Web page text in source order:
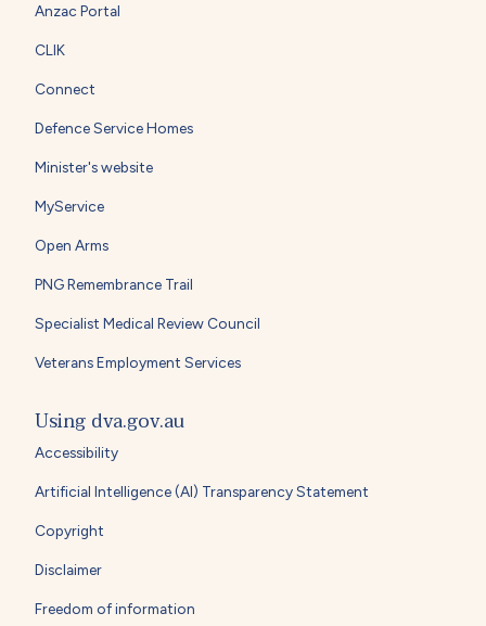
Anzac Portal
CLIK
Connect
Defence Service Homes
Minister's website
MyService
Open Arms
PNG Remembrance Trail
Specialist Medical Review Council
Veterans Employment Services
Using dva.gov.au
Accessibility
Artificial Intelligence (AI) Transparency Statement
Copyright
Disclaimer
Freedom of information